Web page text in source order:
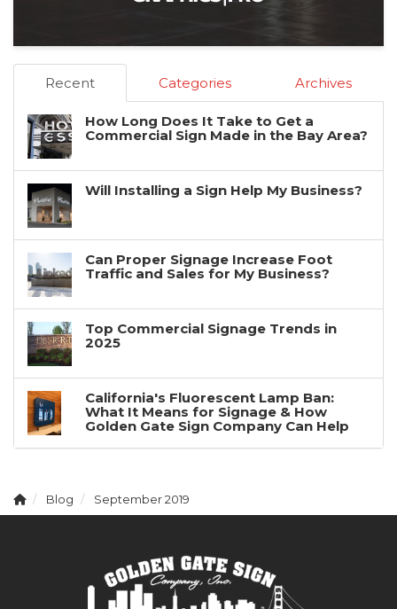
Recent Categories Archives
How Long Does It Take to Get a
Commercial Sign Made in the Bay Area?
Will Installing a Sign Help My Business?
Can Proper Signage Increase Foot
Traffic and Sales for My Business?
Top Commercial Signage Trends in
2025
California's Fluorescent Lamp Ban:
What It Means for Signage & How
Golden Gate Sign Company Can Help
Blog September 2019